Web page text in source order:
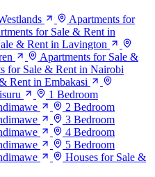
Apartments for
for Sale & Rent in
& Rent in Lavington
Apartments for Sale &
for Sale & Rent in Nairobi
Rent in Embakasi
1 Bedroom
2 Bedroom
3 Bedroom
4 Bedroom
5 Bedroom
Houses for Sale &